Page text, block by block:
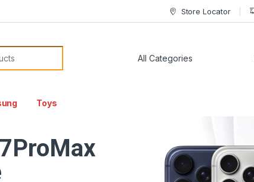
Store Locator
Toys